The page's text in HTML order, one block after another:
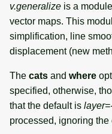
v.generalize is a
vector maps. This
simplification, line
displacement (new
The cats and where
specified, otherwise,
that the default is
processed, ignoring the